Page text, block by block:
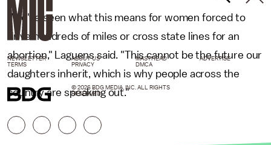
"We've seen what this means for women forced to
drive hundreds of miles or cross state lines for an
abortion," Laguens said. "This cannot be the future our
daughters inherit, which is why people across the
country are speaking out."
NEWSLETTER ABOUT US MASTHEAD
ADVERTISE
TERMS
PRIVACY DMCA
© 2026 BDG MEDIA, INC. ALL RIGHTS
RESERVED.